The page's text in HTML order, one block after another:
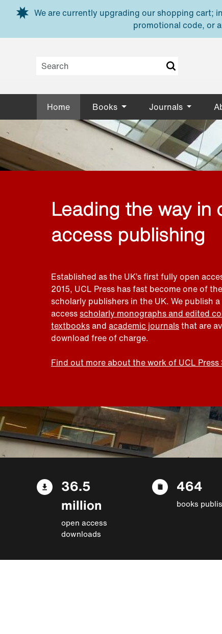
Skip to main content
We are currently upgrading our shopping cart;
promotional code, or
Home Books Journals
Leading the way in
access publishing
Established as the UK’s first fully open
2015, UCL Press has fast become one of
scholarly publishers in the UK. We publish
accessscholarly monographs and edited
textbooksand academic journalsthat are
download free of charge.
Find out more about the work of UCL Press
36.5
million
open access
downloads
464
books